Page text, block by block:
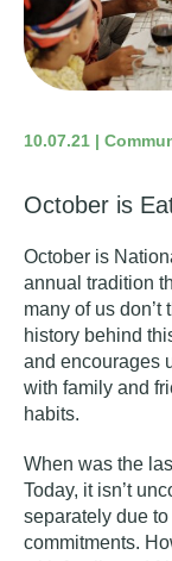
10.07.21 |
October is
October is
annual tradition
many of us
history behind
and encourages
with family and
habits.
When was the
Today, it isn’t
separately due
commitments.